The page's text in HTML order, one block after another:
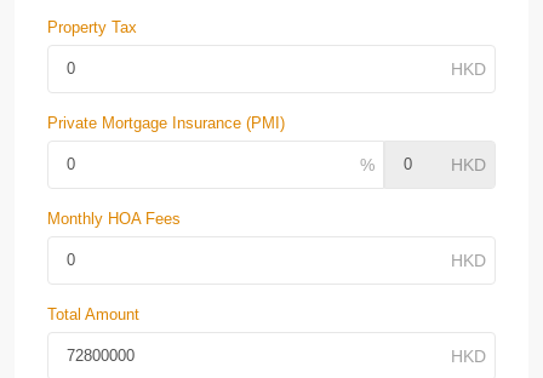
Property Tax
Private Mortgage Insurance (PMI)
Monthly HOA Fees
Total Amount